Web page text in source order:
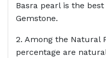
Basra pearl is the
Gemstone.
2. Among the Natural
percentage are